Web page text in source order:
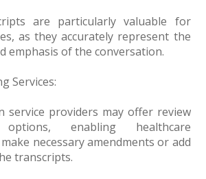
are particularly valuable for
as they accurately represent the
emphasis of the conversation.
Services:
service providers may offer review
enabling healthcare
necessary amendments or add
transcripts.